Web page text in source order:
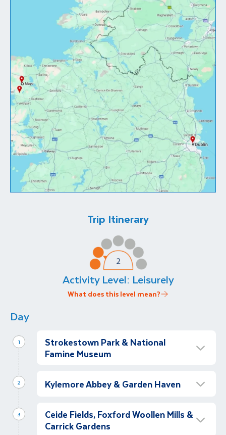
Trip Itinerary
Activity Level: Leisurely
What does this level mean?
Day
Strokestown Park & National
Famine Museum
1
National Famine Museum
Dublin and travel (with a comfort stop en
route) to Strokestown Park and National
Kylemore Abbey & Garden Haven
2
Gardens
Morning
Ceide Fields, Foxford Woollen Mills &
Carrick Gardens
3